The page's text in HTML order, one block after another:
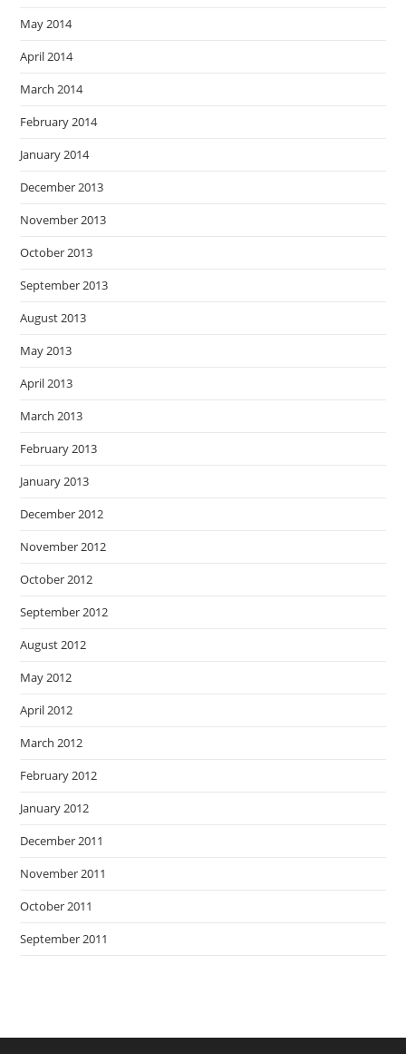
May 2014
April 2014
March 2014
February 2014
January 2014
December 2013
November 2013
October 2013
September 2013
August 2013
May 2013
April 2013
March 2013
February 2013
January 2013
December 2012
November 2012
October 2012
September 2012
August 2012
May 2012
April 2012
March 2012
February 2012
January 2012
December 2011
November 2011
October 2011
September 2011